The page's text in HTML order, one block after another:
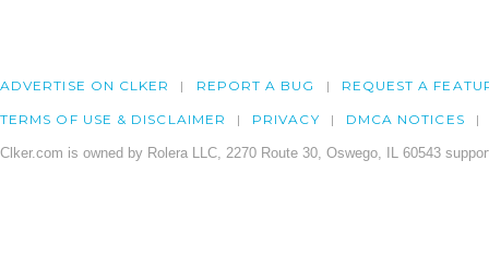
ADVERTISE ON CLKER REPORT A BUG REQUEST A
TERMS OF USE & DISCLAIMER PRIVACY DMCA NOTICES
Clker.com is owned by Rolera LLC, 2270 Route 30, Oswego, IL 60543